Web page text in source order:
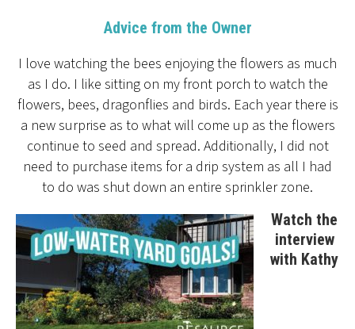
Advice from the Owner
I love watching the bees enjoying the flowers as much
as I do. I like sitting on my front porch to watch the
flowers, bees, dragonflies and birds. Each year there is
a new surprise as to what will come up as the flowers
continue to seed and spread. Additionally, I did not
need to purchase items for a drip system as all I had
to do was shut down an entire sprinkler zone.
Watch the
interview
with Kathy